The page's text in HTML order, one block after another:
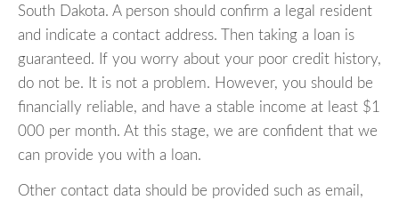
South Dakota. A person should confirm a legal resident
and indicate a contact address. Then taking a loan is
guaranteed. If you worry about your poor credit history,
do not be. It is not a problem. However, you should be
financially reliable, and have a stable income at least $1
000 per month. At this stage, we are confident that we
can provide you with a loan.
Other contact data should be provided such as email,